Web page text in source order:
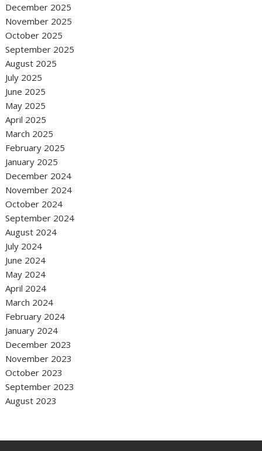
December 2025
November 2025
October 2025
September 2025
August 2025
July 2025
June 2025
May 2025
April 2025
March 2025
February 2025
January 2025
December 2024
November 2024
October 2024
September 2024
August 2024
July 2024
June 2024
May 2024
April 2024
March 2024
February 2024
January 2024
December 2023
November 2023
October 2023
September 2023
August 2023